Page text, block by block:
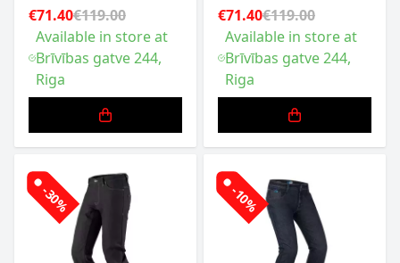
€71.40€119.00
Available in store at
Brīvības gatve 244,
Riga
€71.40€119.00
Available in store at
Brīvības gatve 244,
Riga
-30% -10%